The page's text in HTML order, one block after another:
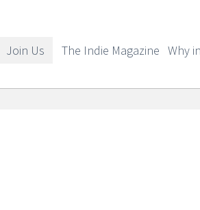
Join Us The Indie Magazine Why